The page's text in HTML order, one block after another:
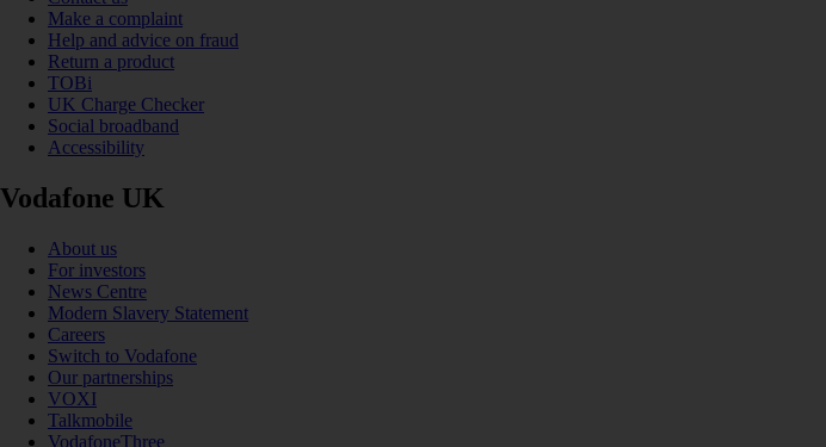
Make a complaint
Help and advice on fraud
Return a product
TOBi
UK Charge Checker
Social broadband
Accessibility
Vodafone UK
About us
For investors
News Centre
Modern Slavery Statement
Careers
Switch to Vodafone
Our partnerships
VOXI
Talkmobile
VodafoneThree